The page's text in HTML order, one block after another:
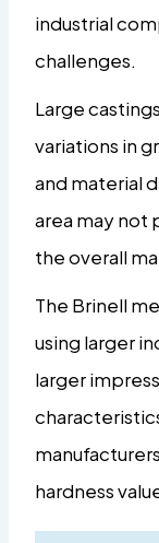
industrial
challenges.
Large
variations in
and material
area may not
the overall
The Brinell
using larger
larger
hardness